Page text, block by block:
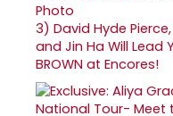
3) David Hyde
and Jin Ha Will Lead
BROWN at Encores!